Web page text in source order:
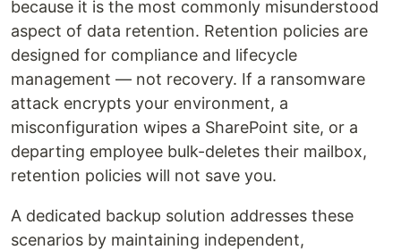
because it is the most commonly misunderstood
aspect of data retention. Retention policies are
designed for compliance and lifecycle
management — not recovery. If a ransomware
attack encrypts your environment, a
misconfiguration wipes a SharePoint site, or a
departing employee bulk-deletes their mailbox,
retention policies will not save you.
A dedicated backup solution addresses these
scenarios by maintaining independent,